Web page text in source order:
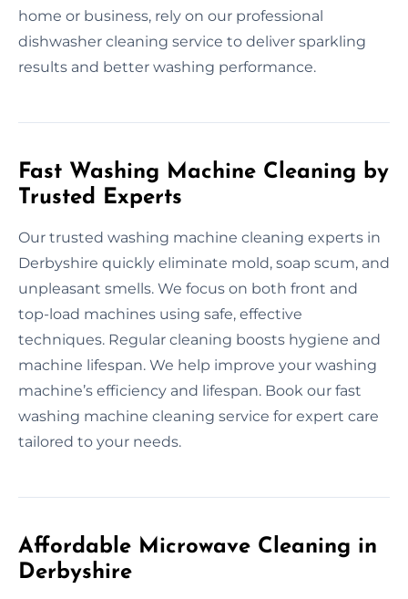
home or business, rely on our professional
dishwasher cleaning service to deliver sparkling
results and better washing performance.
Fast Washing Machine Cleaning by
Trusted Experts
Our trusted washing machine cleaning experts in
Derbyshire quickly eliminate mold, soap scum, and
unpleasant smells. We focus on both front and
top-load machines using safe, effective
techniques. Regular cleaning boosts hygiene and
machine lifespan. We help improve your washing
machine’s efficiency and lifespan. Book our fast
washing machine cleaning service for expert care
tailored to your needs.
Affordable Microwave Cleaning in
Derbyshire